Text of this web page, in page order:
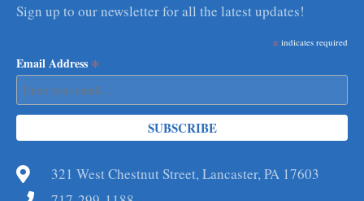
Sign up to our newsletter for all the latest updates!
* indicates required
Email Address *
321 West Chestnut Street, Lancaster, PA 17603